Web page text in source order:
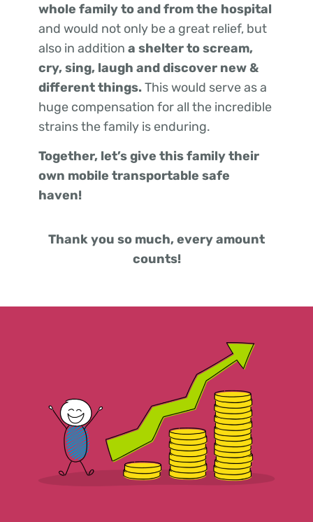
whole family to and from the hospital
and would not only be a great relief, but
also in addition a shelter to scream,
cry, sing, laugh and discover new &
different things.This would serve as a
huge compensation for all the incredible
strains the family is enduring.
Together, let’s give this family their
own mobile transportable safe
haven!
Thank you so much, every amount
counts!